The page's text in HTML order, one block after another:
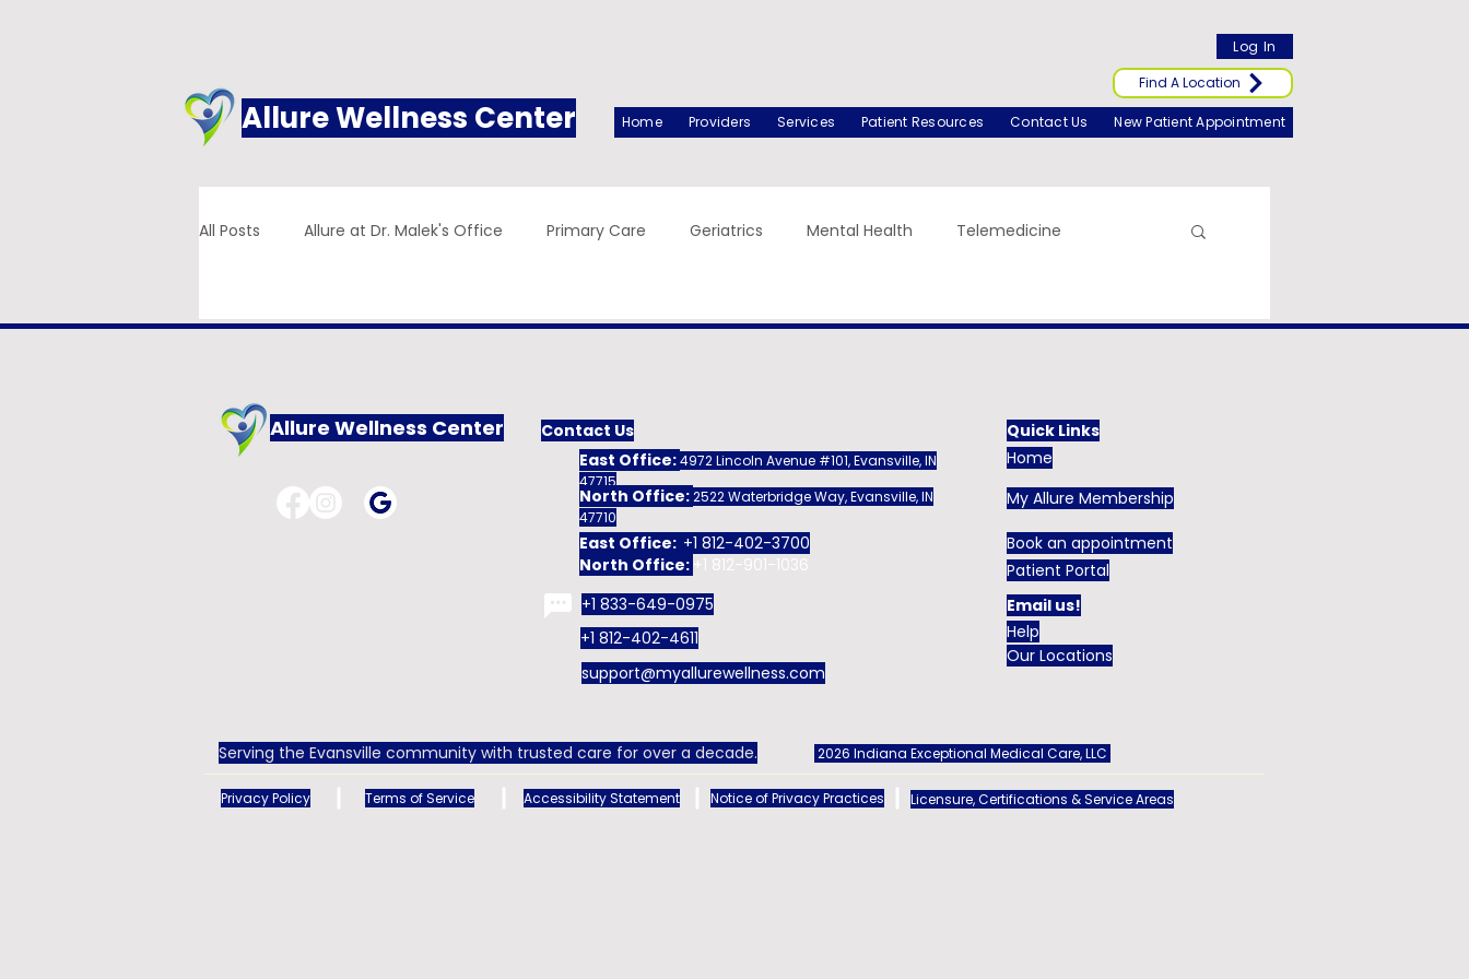
Log In
Allure Wellness Center
Find A Location
Home Providers Services Patient Resources Contact Us New Patient Appointment
All Posts Allure at Dr. Malek's Office Primary Care Geriatrics Mental Health Telemedicine
Addiction Family Practice
Allure Wellness Center
Contact Us
East Office:4972 Lincoln Avenue #101, Evansville, IN
47715
North Office:2522 Waterbridge Way, Evansville, IN
47710
East Office: +1 812-402-3700
North Office: +1 812-901-1036
+1 833-649-0975
+1 812-402-4611
support@myallurewellness.com
Quick Links
Home
My Allure Membership
Book an appointment
Patient Portal
Email us!
Help
Our Locations
Serving the Evansville community with trusted care for over a decade. 2026 Indiana Exceptional Medical Care, LLC
Privacy Policy Terms of Service Accessibility Statement Notice of Privacy Practices Licensure, Certifications & Service Areas